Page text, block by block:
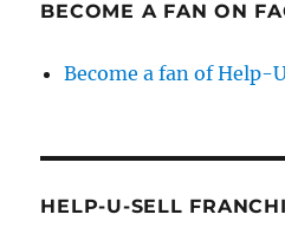
BECOME A FAN ON
Become a fan of Help-
HELP-U-SELL